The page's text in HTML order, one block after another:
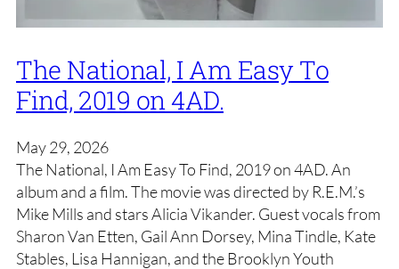
The National, I Am Easy To
Find, 2019 on 4AD.
May 29, 2026
The National, I Am Easy To Find, 2019 on 4AD. An
album and a film. The movie was directed by R.E.M.’s
Mike Mills and stars Alicia Vikander. Guest vocals from
Sharon Van Etten, Gail Ann Dorsey, Mina Tindle, Kate
Stables, Lisa Hannigan, and the Brooklyn Youth